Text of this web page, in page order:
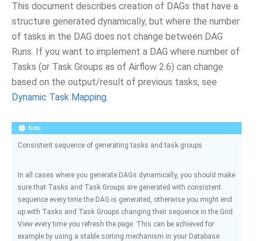
This document describes creation of DAGs that have a
structure generated dynamically, but where the number
of tasks in the DAG does not change between DAG
Runs. If you want to implement a DAG where number of
Tasks (or Task Groups as of Airflow 2.6) can change
based on the output/result of previous tasks, see
Dynamic Task Mapping.
Note
Consistent sequence of generating tasks and task groups
In all cases where you generate DAGs dynamically, you should make
sure that Tasks and Task Groups are generated with consistent
sequence every time the DAG is generated, otherwise you might end
up with Tasks and Task Groups changing their sequence in the Grid
View every time you refresh the page. This can be achieved for
example by using a stable sorting mechanism in your Database